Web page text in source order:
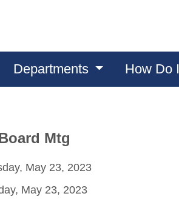
Departments How Do I
Mtg
May 23, 2023
May 23, 2023